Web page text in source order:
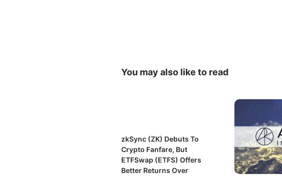
You may also like to read
zkSync (ZK) Debuts To
Crypto Fanfare, But
ETFSwap (ETFS) Offers
Better Returns Over